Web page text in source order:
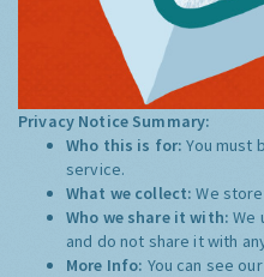
Privacy Notice Summary:
Who this is for:You must
service.
What we collect:We
Who we share it with:We
and do not share it with
More Info: You can see